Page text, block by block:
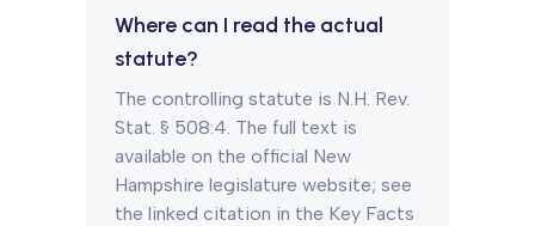
Where can I read the actual
statute?
The controlling statute is N.H. Rev.
Stat. § 508:4. The full text is
available on the official New
Hampshire legislature website; see
the linked citation in the Key Facts